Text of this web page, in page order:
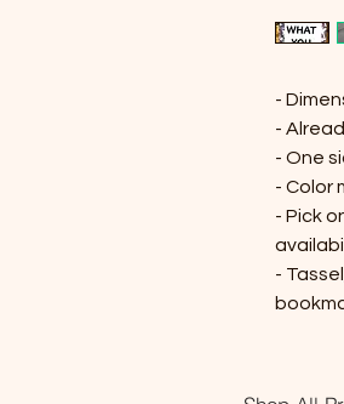
-
-
- One
- Color
- Pick
-